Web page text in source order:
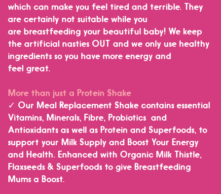
which can make you feel tired and terrible. They
are certainly not suitable while you
are breastfeeding your beautiful baby! We keep
the artificial nasties OUT and we only use healthy
ingredients so you have more energy and
feel great.
More than just a Protein Shake
✓ Our Meal Replacement Shake contains essential
Vitamins, Minerals, Fibre, Probiotics and
Antioxidants as well as Protein and Superfoods, to
support your Milk Supply and Boost Your Energy
and Health. Enhanced with Organic Milk Thistle,
Flaxseeds & Superfoods to give Breastfeeding
Mums a Boost.